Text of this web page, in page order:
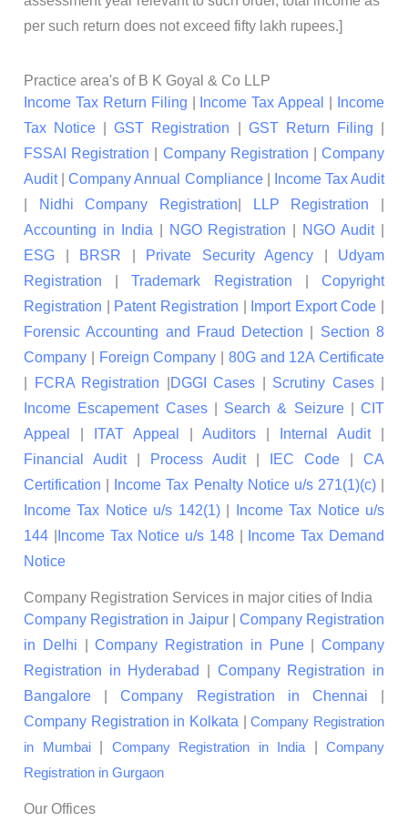
per such return does not exceed fifty lakh rupees.]
Practice area's of B K Goyal & Co LLP
Income Tax Return Filing
Income Tax Appeal
Income
Tax Notice |GST Registration GST Return Filing
FSSAI Registration
Company Registration |Company
Audit|Company Annual Compliance|
Income Tax Audit
Nidhi Company Registration LLP Registration
Accounting in India
NGO Registration NGO Audit|
ESG
BRSR Private Security Agency
Udyam
Registration |Trademark Registration |Copyright
Registration
Patent Registration Import Export Code
Forensic Accounting and Fraud Detection
Section 8
Company
Foreign Company
80G and 12A Certificate
FCRA Registration DGGI Cases Scrutiny Cases|
Income Escapement Cases| Search & Seizure| CIT
Appeal
ITAT Appeal Auditors Internal Audit|
Financial Audit| Process Audit| IEC Code
CA
Certification
Income Tax Penalty Notice u/s 271(1)(c)|
Income Tax Notice u/s 142(1)|
Income Tax Notice u/s
144
Income Tax Notice u/s 148|
Income Tax Demand
Notice
Company Registration Services in major cities of India
Company Registration in Jaipur| Company Registration
in Delhi |Company Registration in Pune| Company
Registration in Hyderabad
Company Registration in
Bangalore |Company Registration in Chennai
Company Registration in Kolkata |Company Registration
in Mumbai| Company Registration in India
Company
Registration in Gurgaon
Our Offices